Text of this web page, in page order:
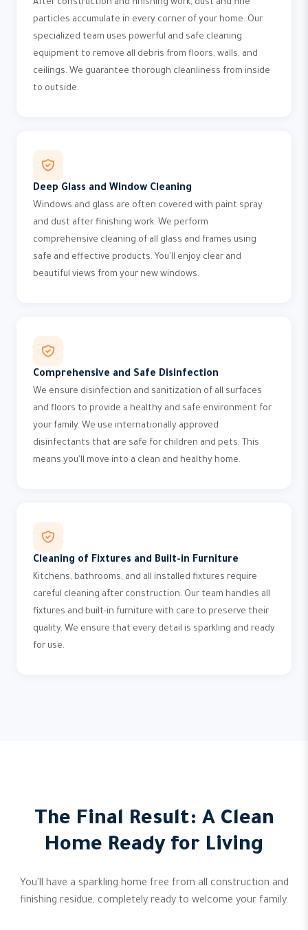
After construction and finishing work, dust and fine
particles accumulate in every corner of your home. Our
specialized team uses powerful and safe cleaning
equipment to remove all debris from floors, walls, and
ceilings. We guarantee thorough cleanliness from inside
to outside.
Deep Glass and Window Cleaning
Windows and glass are often covered with paint spray
and dust after finishing work. We perform
comprehensive cleaning of all glass and frames using
safe and effective products. You'll enjoy clear and
beautiful views from your new windows.
Comprehensive and Safe Disinfection
We ensure disinfection and sanitization of all surfaces
and floors to provide a healthy and safe environment for
your family. We use internationally approved
disinfectants that are safe for children and pets. This
means you'll move into a clean and healthy home.
Cleaning of Fixtures and Built-in Furniture
Kitchens, bathrooms, and all installed fixtures require
careful cleaning after construction. Our team handles all
fixtures and built-in furniture with care to preserve their
quality. We ensure that every detail is sparkling and ready
for use.
The Final Result: A Clean
Home Ready for Living
You'll have a sparkling home free from all construction and
finishing residue, completely ready to welcome your family.